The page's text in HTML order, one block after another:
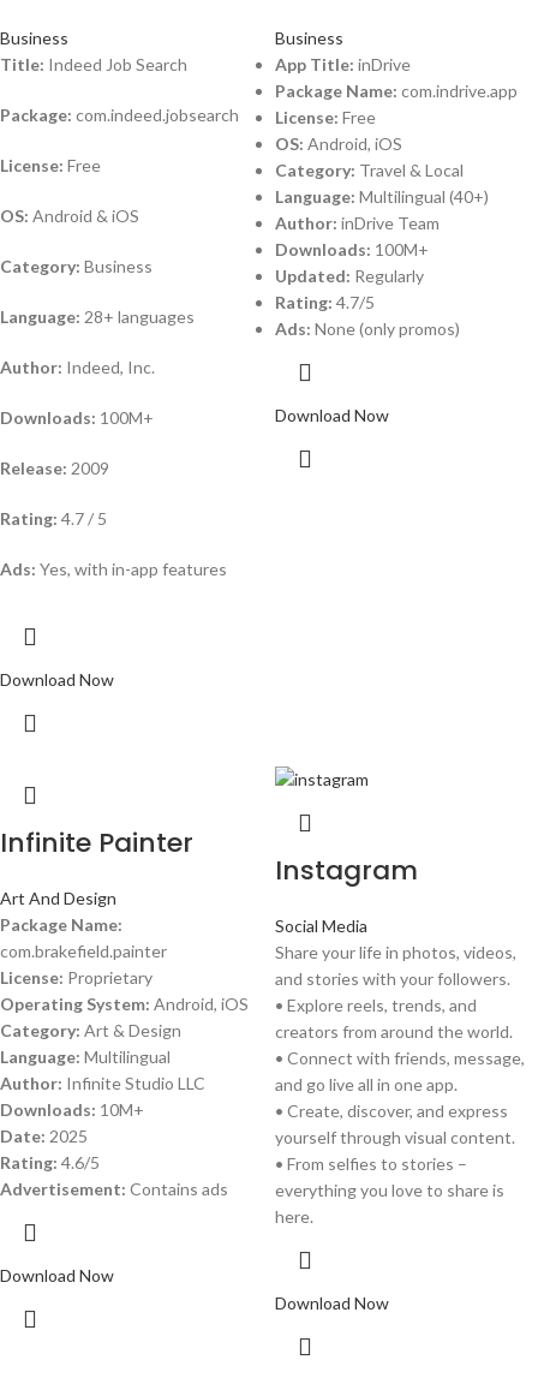
Business
Title: Indeed Job Search
Package: com.indeed.jobsearch
License: Free
OS: Android & iOS
Category: Business
Language: 28+ languages
Author: Indeed, Inc.
Downloads: 100M+
Release: 2009
Rating: 4.7 / 5
Ads: Yes, with in-app features
Download Now
Business
App Title: inDrive
Package Name: com.indrive.app
License: Free
OS: Android, iOS
Category: Travel & Local
Language: Multilingual (40+)
Author: inDrive Team
Downloads: 100M+
Updated: Regularly
Rating: 4.7/5
Ads: None (only promos)
Download Now
Infinite Painter
Art And Design
Package Name:
com.brakefield.painter
License: Proprietary
Operating System: Android, iOS
Category: Art & Design
Language: Multilingual
Author: Infinite Studio LLC
Downloads: 10M+
Date: 2025
Rating: 4.6/5
Advertisement: Contains ads
Download Now
Instagram
Social Media
Share your life in photos, videos,
and stories with your followers.
• Explore reels, trends, and
creators from around the world.
• Connect with friends, message,
and go live all in one app.
• Create, discover, and express
yourself through visual content.
• From selfies to stories –
everything you love to share is
here.
Download Now